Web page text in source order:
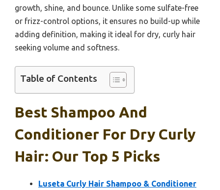
growth, shine, and bounce. Unlike some sulfate-free
or frizz-control options, it ensures no build-up while
adding definition, making it ideal for dry, curly hair
seeking volume and softness.
Table of Contents
Best Shampoo And
Conditioner For Dry Curly
Hair: Our Top 5 Picks
Luseta Curly Hair Shampoo & Conditioner